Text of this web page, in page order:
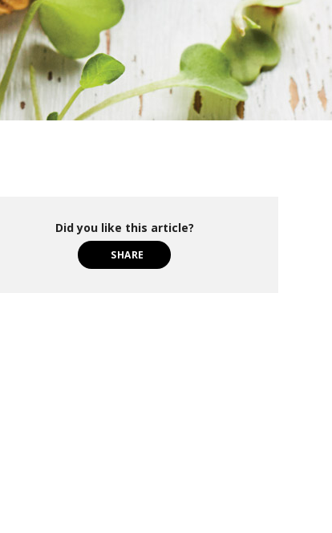
Did you like this article?
SHARE